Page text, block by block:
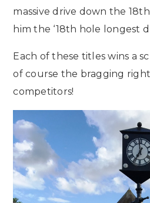
massive drive down the
him the ‘18th hole longest
Each of these titles wins a
of course the bragging
competitors!